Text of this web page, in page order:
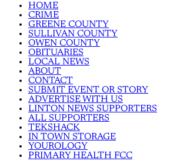
HOME
CRIME
GREENE COUNTY
SULLIVAN COUNTY
OWEN COUNTY
OBITUARIES
LOCAL NEWS
ABOUT
CONTACT
SUBMIT EVENT OR STORY
ADVERTISE WITH US
LINTON NEWS SUPPORTERS
ALL SUPPORTERS
TEKSHACK
IN TOWN STORAGE
YOUROLOGY
PRIMARY HEALTH FCC